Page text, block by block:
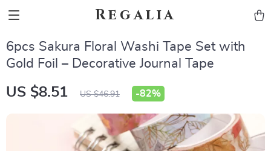
Regalia
6pcs Sakura Floral Washi Tape Set with
Gold Foil – Decorative Journal Tape
US $8.51 US $46.91 -82%